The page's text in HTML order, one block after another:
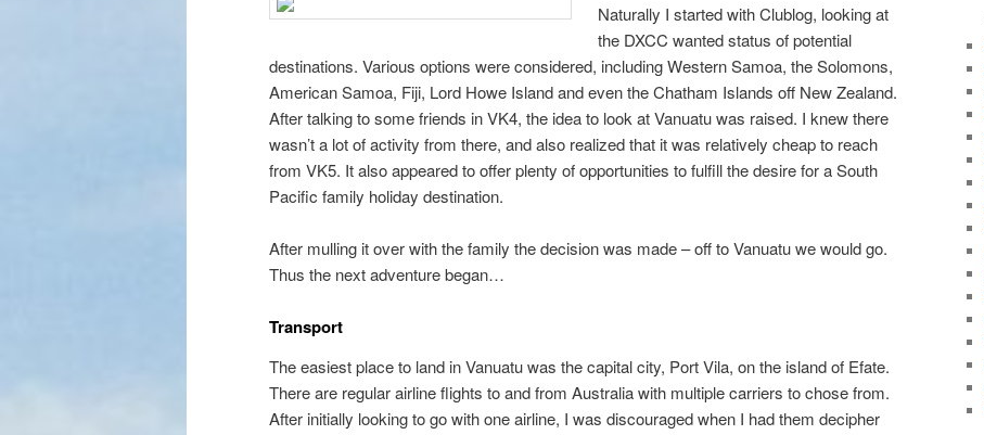
Naturally I started with Clublog, looking at
the DXCC wanted status of potential
destinations. Various options were considered, including Western Samoa, the Solomons,
American Samoa, Fiji, Lord Howe Island and even the Chatham Islands off New Zealand.
After talking to some friends in VK4, the idea to look at Vanuatu was raised. I knew there
wasn’t a lot of activity from there, and also realized that it was relatively cheap to reach
from VK5. It also appeared to offer plenty of opportunities to fulfill the desire for a South
Pacific family holiday destination.
After mulling it over with the family the decision was made – off to Vanuatu we would go.
Thus the next adventure began…
Transport
The easiest place to land in Vanuatu was the capital city, Port Vila, on the island of Efate.
There are regular airline flights to and from Australia with multiple carriers to chose from.
After initially looking to go with one airline, I was discouraged when I had them decipher